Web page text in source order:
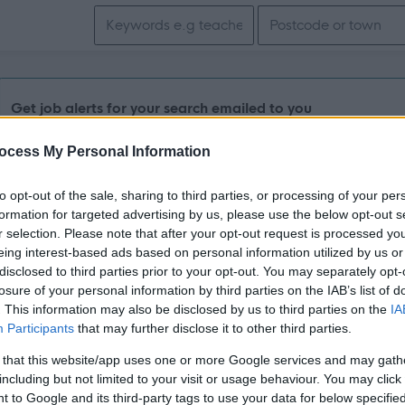
My Personal Information
opt-out of the sale, sharing to third parties, or processing of your
for targeted advertising by us, please use the below opt-out
selection. Please note that after your opt-out request is processed
interest-based ads based on personal information utilized by us
to third parties prior to your opt-out. You may separately
of your personal information by third parties on the IAB’s list of
This information may also be disclosed by us to third parties on the
Participants that may further disclose it to other third parties.
that this website/app uses one or more Google services and may
but not limited to your visit or usage behaviour. You may
to Google and its third-party tags to use your data for below
Search keywords
Get job alerts for your search emailed to you
Aberdeen Altens Campus, Aberdeen
CONTRACT TYPE Permanent POSITION TYPE Full
£41,833 - £50,359 per
year
14/
Engineering Work Based Assessor -
Fraserburgh Campus, Fraserburgh